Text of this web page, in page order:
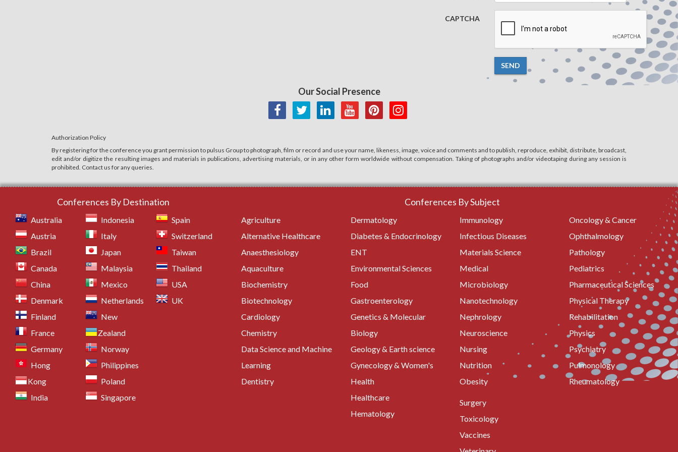
CAPTCHA
SEND
Our Social Presence
Authorization Policy
By registering for the conference you grant permission to pulsus Group to photograph, film or record and use your name, likeness, image, voice and comments and to publish, reproduce, exhibit, distribute, broadcast,
edit and/or digitize the resulting images and materials in publications, advertising materials, or in any other form worldwide without compensation. Taking of photographs and/or videotaping during any session is
prohibited. Contact us for any queries.
Conferences By Destination
Australia
Austria
Brazil
Canada
China
Denmark
Finland
France
Germany
Hong
Kong
India
Indonesia
Italy
Japan
Malaysia
Mexico
Netherlands
New
Zealand
Norway
Philippines
Poland
Singapore
Spain
Switzerland
Taiwan
Thailand
USA
UK
Conferences By Subject
Agriculture
Alternative Healthcare
Anaesthesiology
Aquaculture
Biochemistry
Biotechnology
Cardiology
Chemistry
Data Science and Machine
Learning
Dentistry
Dermatology
Diabetes & Endocrinology
ENT
Environmental Sciences
Food
Gastroenterology
Genetics & Molecular
Biology
Geology & Earth science
Gynecology & Women's
Health
Healthcare
Hematology
Immunology
Infectious Diseases
Materials Science
Medical
Microbiology
Nanotechnology
Nephrology
Neuroscience
Nursing
Nutrition
Obesity
Oncology & Cancer
Ophthalmology
Pathology
Pediatrics
Pharmaceutical Sciences
Physical Therapy
Rehabilitation
Physics
Psychiatry
Pulmonology
Rheumatology
Surgery
Toxicology
Vaccines